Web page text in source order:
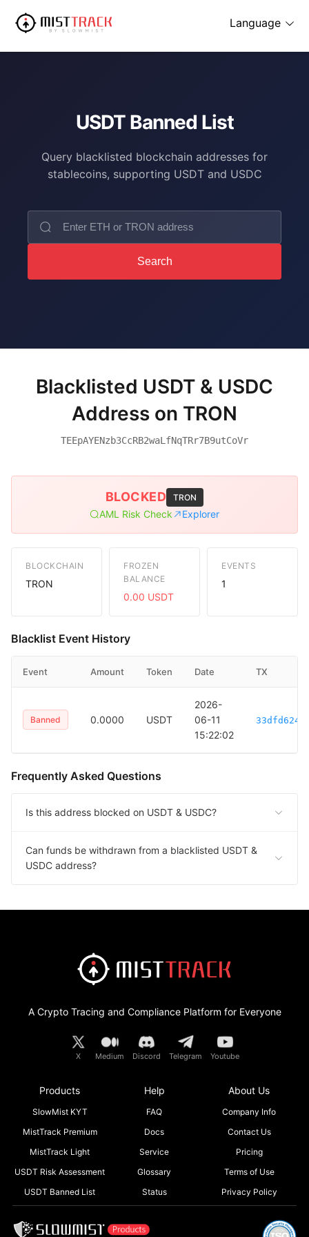
Language
USDT Banned List
Query blacklisted blockchain addresses for
stablecoins, supporting USDT and USDC
Search
Blacklisted USDT & USDC
Address on TRON
TEEpAYENzb3CcRB2waLfNqTRr7B9utCoVr
BLOCKED TRON
AML Risk Check Explorer
BLOCKCHAIN
TRON
FROZEN
BALANCE
0.00 USDT
EVENTS
1
Blacklist Event History
Event Amount Token Date TX
Banned 0.0000 USDT
2026-
06-11
15:22:02
Frequently Asked Questions
Is this address blocked on USDT & USDC?
Can funds be withdrawn from a blacklisted USDT &
USDC address?
A Crypto Tracing and Compliance Platform for Everyone
X Medium Discord Telegram Youtube
Products
SlowMist KYT
MistTrack Premium
MistTrack Light
USDT Risk Assessment
USDT Banned List
Help
FAQ
Docs
Service
Glossary
Status
About Us
Company Info
Contact Us
Pricing
Terms of Use
Privacy Policy